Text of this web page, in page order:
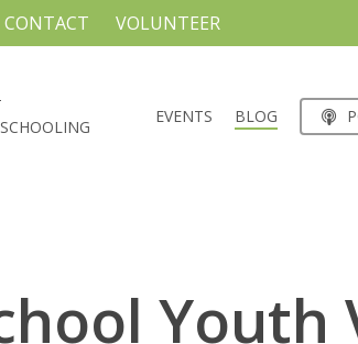
CONTACT VOLUNTEER
EVENTS BLOG